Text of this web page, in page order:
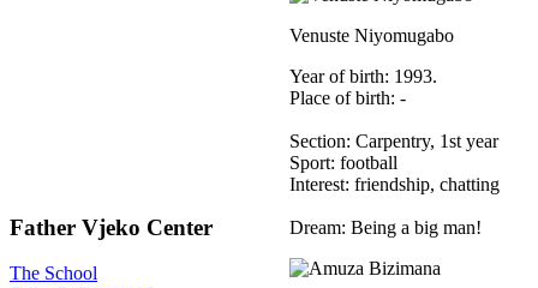
Father Vjeko Center
The School
Venuste Niyomugabo
Year of birth: 1993.
Place of birth: -
Section: Carpentry, 1st year
Sport: football
Interest: friendship, chatting
Dream: Being a big man!